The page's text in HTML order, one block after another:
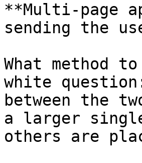
**Multi-page
sending the
What method
white
between the
a larger
others are